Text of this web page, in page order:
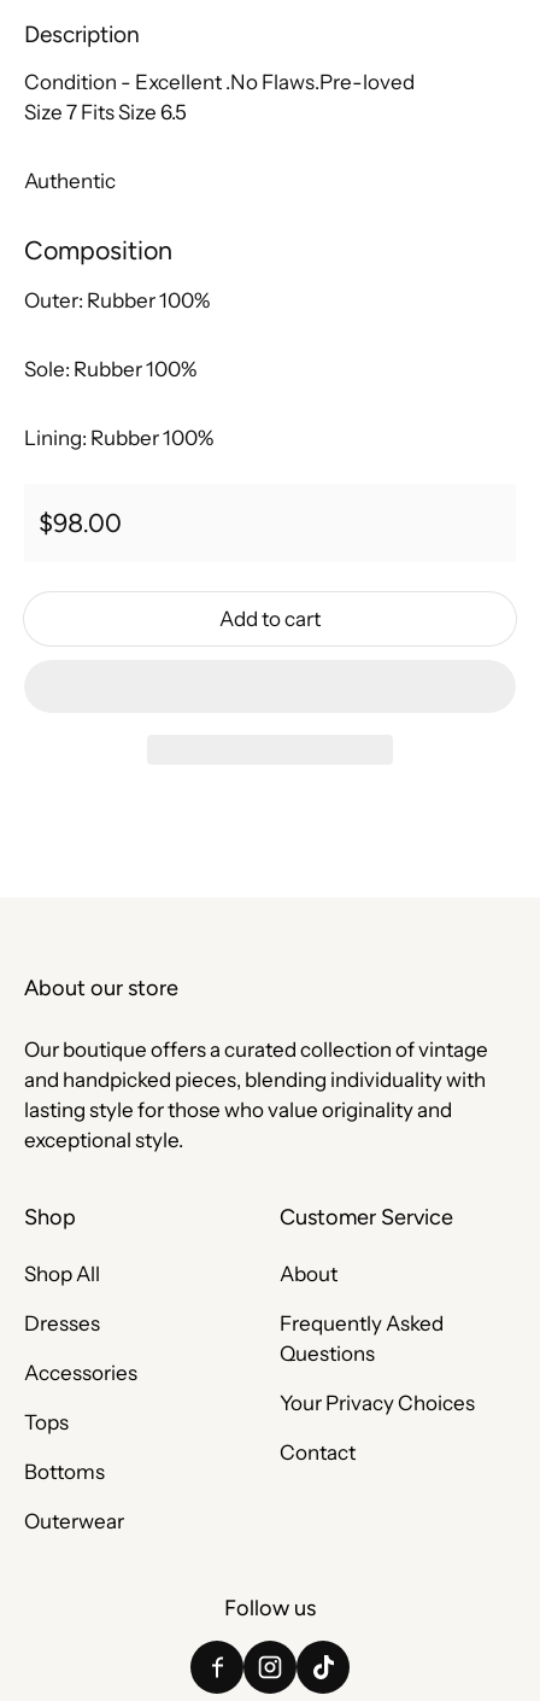
Description
Condition - Excellent .No Flaws.Pre-loved
Size 7 Fits Size 6.5
Authentic
Composition
Outer: Rubber 100%
Sole: Rubber 100%
Lining: Rubber 100%
Regular price
$98.00
Add to cart
About our store
Our boutique offers a curated collection of vintage
and handpicked pieces, blending individuality with
lasting style for those who value originality and
exceptional style.
Shop
Shop All
Dresses
Accessories
Tops
Bottoms
Outerwear
Customer Service
About
Frequently Asked
Questions
Your Privacy Choices
Contact
Follow us